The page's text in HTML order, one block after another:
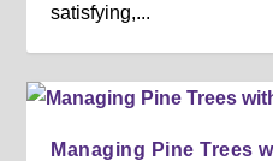
satisfying,...
Managing Pine Trees